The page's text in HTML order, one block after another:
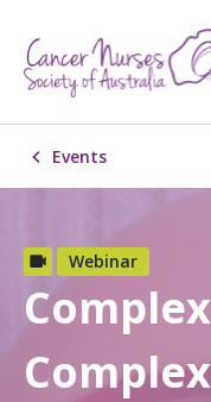
Events
Webinar